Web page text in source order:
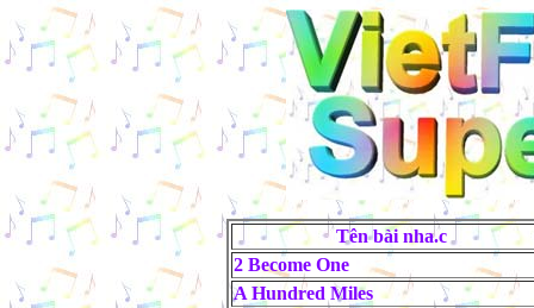
Tên bài nha.c
2 Become One
A Hundred Miles